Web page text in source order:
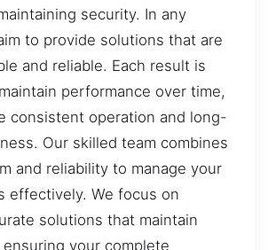
security. In any
to provide solutions that are
and reliable. Each result is
performance over time,
consistent operation and long-
Our skilled team combines
and reliability to manage your
effectively. We focus on
solutions that maintain
your complete